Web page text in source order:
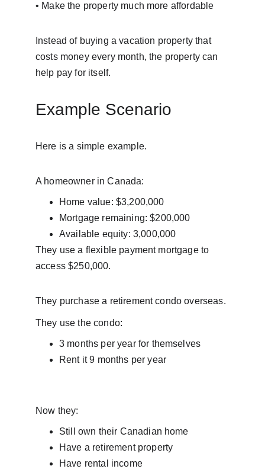
• Make the property much more affordable
Instead of buying a vacation property that
costs money every month, the property can
help pay for itself.
Example Scenario
Here is a simple example.
A homeowner in Canada:
Home value: $3,200,000
Mortgage remaining: $200,000
Available equity: 3,000,000
They use a flexible payment mortgage to
access $250,000.
They purchase a retirement condo overseas.
They use the condo:
3 months per year for themselves
Rent it 9 months per year
Now they:
Still own their Canadian home
Have a retirement property
Have rental income